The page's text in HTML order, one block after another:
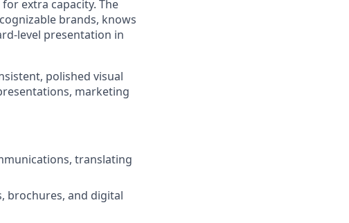
extra capacity. The
brands, knows
level presentation in
polished visual
marketing
translating
brochures, and digital